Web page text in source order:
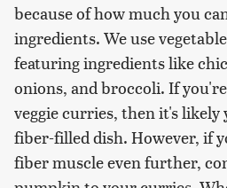
because of how much you
ingredients. We use
featuring ingredients like
onions, and broccoli. If
veggie curries, then it's likely
fiber-filled dish. However, if
fiber muscle even further,